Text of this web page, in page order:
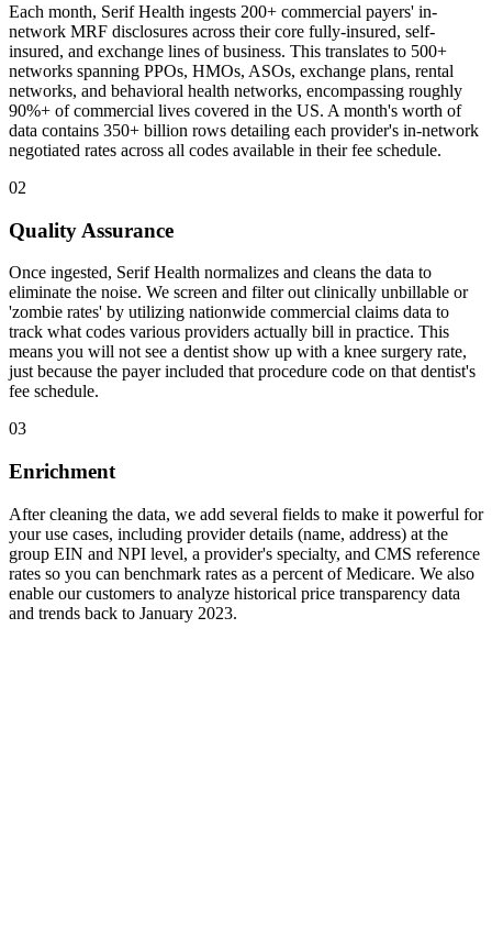
Each month, Serif Health ingests 200+ commercial payers' in-
network MRF disclosures across their core fully-insured, self-
insured, and exchange lines of business. This translates to 500+
networks spanning PPOs, HMOs, ASOs, exchange plans, rental
networks, and behavioral health networks, encompassing roughly
90%+ of commercial lives covered in the US. A month's worth of
data contains 350+ billion rows detailing each provider's in-network
negotiated rates across all codes available in their fee schedule.
02
Quality Assurance
Once ingested, Serif Health normalizes and cleans the data to
eliminate the noise. We screen and filter out clinically unbillable or
'zombie rates' by utilizing nationwide commercial claims data to
track what codes various providers actually bill in practice. This
means you will not see a dentist show up with a knee surgery rate,
just because the payer included that procedure code on that dentist's
fee schedule.
03
Enrichment
After cleaning the data, we add several fields to make it powerful for
your use cases, including provider details (name, address) at the
group EIN and NPI level, a provider's specialty, and CMS reference
rates so you can benchmark rates as a percent of Medicare. We also
enable our customers to analyze historical price transparency data
and trends back to January 2023.